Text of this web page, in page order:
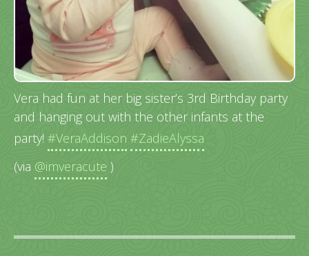
Vera had fun at her big sister’s 3rd Birthday party
and hanging out with the other infants at the
party! #VeraAddison #ZadieAlyssa
(via @imveracute )